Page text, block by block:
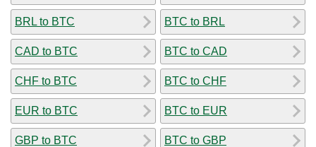
BRL to BTC
CAD to BTC
CHF to BTC
EUR to BTC
GBP to BTC
BTC to BRL
BTC to CAD
BTC to CHF
BTC to EUR
BTC to GBP